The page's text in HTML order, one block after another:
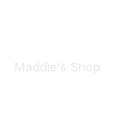
Maddie's Shop